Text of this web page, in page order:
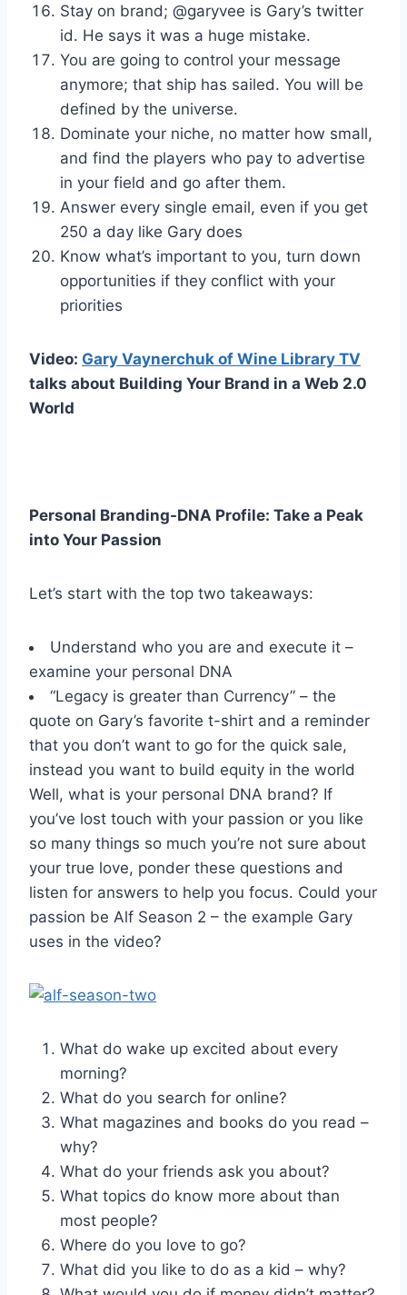
Stay on brand; @garyvee is Gary’s twitter
id. He says it was a huge mistake.
You are going to control your message
anymore; that ship has sailed. You will be
defined by the universe.
Dominate your niche, no matter how small,
and find the players who pay to advertise
in your field and go after them.
Answer every single email, even if you get
250 a day like Gary does
Know what’s important to you, turn down
opportunities if they conflict with your
priorities
Video: Gary Vaynerchuk of Wine Library TV
talks about Building Your Brand in a Web 2.0
World
Personal Branding-DNA Profile: Take a Peak
into Your Passion
Let’s start with the top two takeaways:
Understand who you are and execute it –
examine your personal DNA
“Legacy is greater than Currency” – the
quote on Gary’s favorite t-shirt and a reminder
that you don’t want to go for the quick sale,
instead you want to build equity in the world
Well, what is your personal DNA brand? If
you’ve lost touch with your passion or you like
so many things so much you’re not sure about
your true love, ponder these questions and
listen for answers to help you focus. Could your
passion be Alf Season 2 – the example Gary
uses in the video?
What do wake up excited about every
morning?
What do you search for online?
What magazines and books do you read –
why?
What do your friends ask you about?
What topics do know more about than
most people?
Where do you love to go?
What did you like to do as a kid – why?